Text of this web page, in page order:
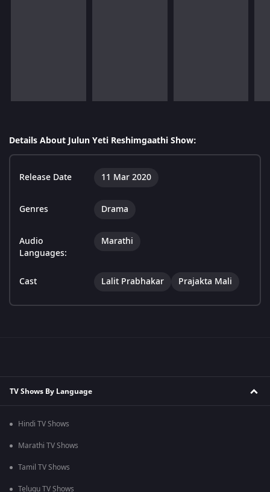
Details About Julun Yeti Reshimgaathi Show:
Release Date 11 Mar 2020
Genres Drama
Audio
Languages:
Marathi
Cast Lalit Prabhakar Prajakta Mali
TV Shows By Language
Hindi TV Shows
Marathi TV Shows
Tamil TV Shows
Telugu TV Shows